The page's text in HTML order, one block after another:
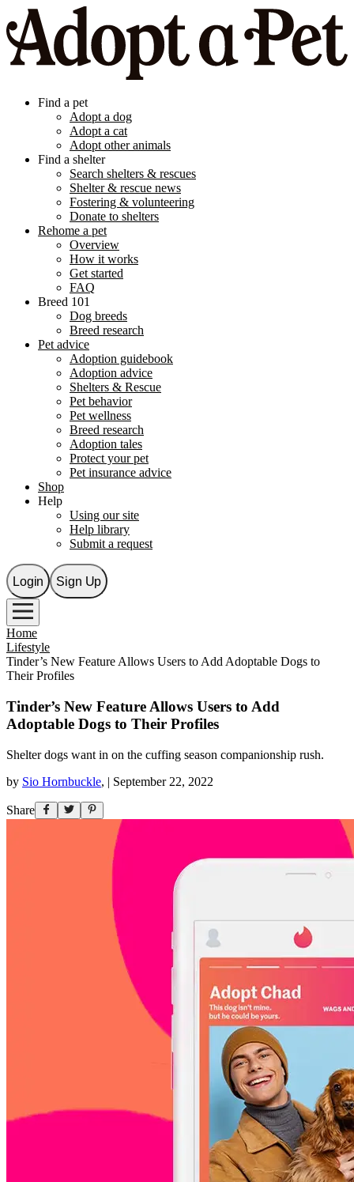
Find a pet
Adopt a dog
Adopt a cat
Adopt other animals
Find a shelter
Search shelters & rescues
Shelter & rescue news
Fostering & volunteering
Donate to shelters
Rehome a pet
Overview
How it works
Get started
FAQ
Breed 101
Dog breeds
Breed research
Pet advice
Adoption guidebook
Adoption advice
Shelters & Rescue
Pet behavior
Pet wellness
Breed research
Adoption tales
Protect your pet
Pet insurance advice
Shop
Help
Using our site
Help library
Submit a request
Login Sign Up
Home
Lifestyle
Tinder’s New Feature Allows Users to Add Adoptable Dogs to
Their Profiles
Tinder’s New Feature Allows Users to Add
Adoptable Dogs to Their Profiles
Shelter dogs want in on the cuffing season companionship rush.
by Sio Hornbuckle, | September 22, 2022
Share